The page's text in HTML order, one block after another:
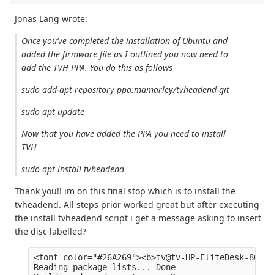
Jonas Lang wrote:
Once you’ve completed the installation of Ubuntu and
added the firmware file as I outlined you now need to
add the TVH PPA. You do this as follows
sudo add-apt-repository ppa:mamarley/tvheadend-git
sudo apt update
Now that you have added the PPA you need to install
TVH
sudo apt install tvheadend
Thank you!! im on this final stop which is to install the
tvheadend. All steps prior worked great but after executing
the install tvheadend script i get a message asking to insert
the disc labelled?
<font color="#26A269"><b>tv@tv-HP-EliteDesk-
Reading package lists... Done